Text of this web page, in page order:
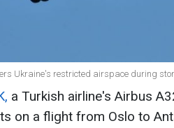
Ukraine's restricted airspace during
a Turkish airline's Airbus
on a flight from Oslo to